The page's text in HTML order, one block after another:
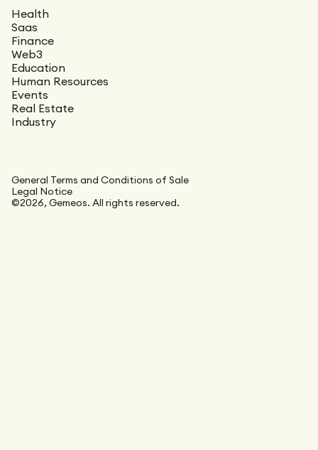
Health
Saas
Finance
Web3
Education
Human Resources
Events
Real Estate
Industry
General Terms and Conditions of Sale
Legal Notice
©2026, Gemeos. All rights reserved.